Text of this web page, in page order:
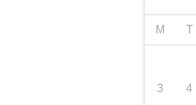
M T
3 4